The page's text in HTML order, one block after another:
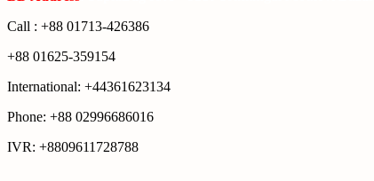
Call : +88 01713-426386
+88 01625-359154
International: +44361623134
Phone: +88 02996686016
IVR: +8809611728788